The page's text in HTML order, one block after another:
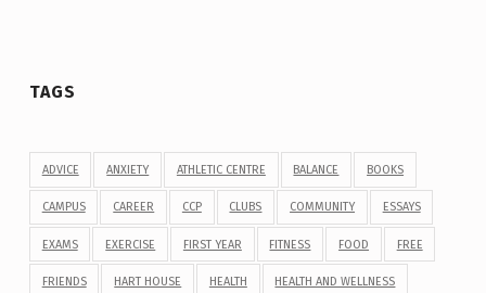
TAGS
ADVICE ANXIETY ATHLETIC CENTRE BALANCE BOOKS
CAMPUS CAREER CCP CLUBS COMMUNITY ESSAYS
EXAMS EXERCISE FIRST YEAR FITNESS FOOD FREE
FRIENDS HART HOUSE HEALTH HEALTH AND WELLNESS